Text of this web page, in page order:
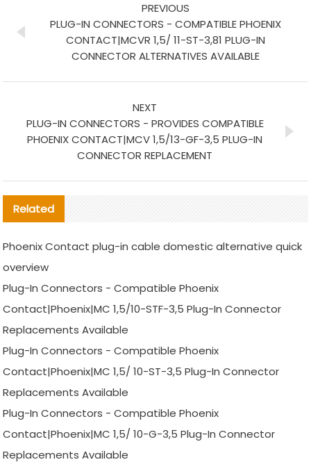
PREVIOUS
PLUG-IN CONNECTORS - COMPATIBLE PHOENIX
CONTACT|MCVR 1,5/ 11-ST-3,81 PLUG-IN
CONNECTOR ALTERNATIVES AVAILABLE
NEXT
PLUG-IN CONNECTORS - PROVIDES COMPATIBLE
PHOENIX CONTACT|MCV 1,5/13-GF-3,5 PLUG-IN
CONNECTOR REPLACEMENT
Related
Phoenix Contact plug-in cable domestic alternative quick
overview
Plug-In Connectors - Compatible Phoenix
Contact|Phoenix|MC 1,5/10-STF-3,5 Plug-In Connector
Replacements Available
Plug-In Connectors - Compatible Phoenix
Contact|Phoenix|MC 1,5/ 10-ST-3,5 Plug-In Connector
Replacements Available
Plug-In Connectors - Compatible Phoenix
Contact|Phoenix|MC 1,5/ 10-G-3,5 Plug-In Connector
Replacements Available